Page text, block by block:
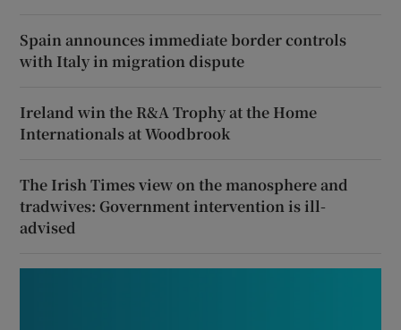
Spain announces immediate border controls
with Italy in migration dispute
Ireland win the R&A Trophy at the Home
Internationals at Woodbrook
The Irish Times view on the manosphere and
tradwives: Government intervention is ill-
advised